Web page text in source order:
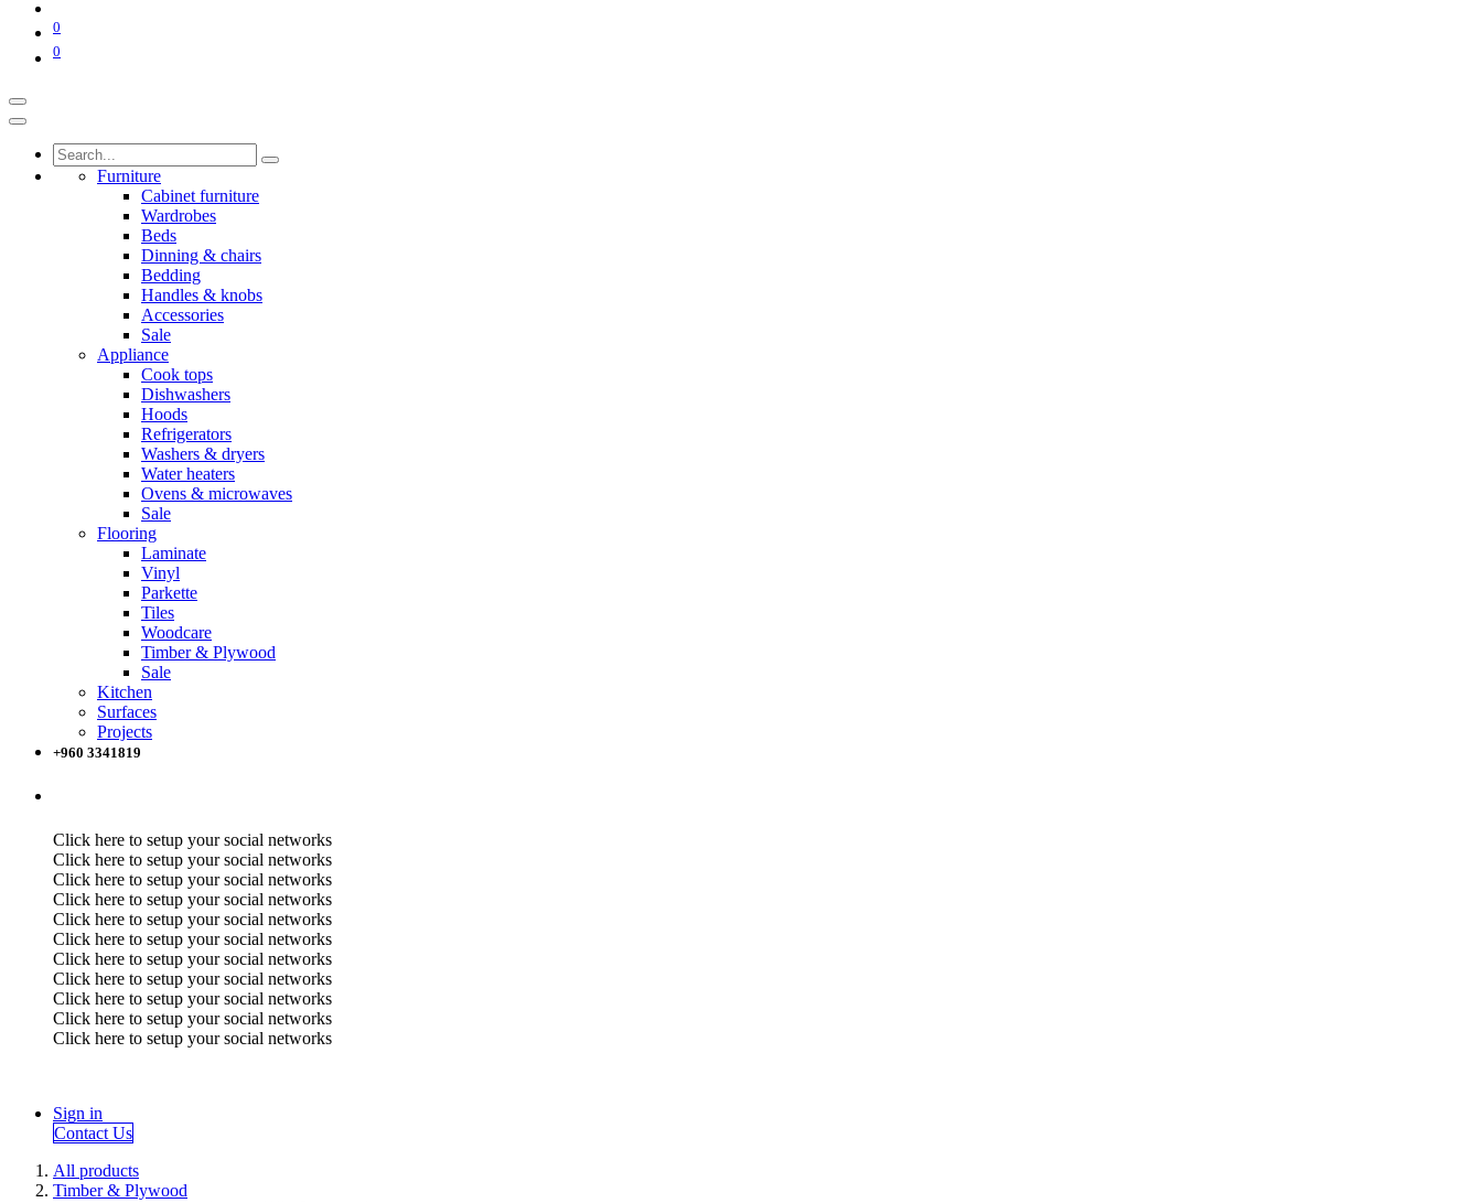
0
0
Furniture
Cabinet furniture
Wardrobes
Beds
Dinning & chairs
Bedding
Handles & knobs
Accessories
Sale
Appliance
Cook tops
Dishwashers
Hoods
Refrigerators
Washers & dryers
Water heaters
Ovens & microwaves
Sale
Flooring
Laminate
Vinyl
Parkette
Tiles
Woodcare
Timber & Plywood
Sale
Kitchen
Surfaces
Projects
+960 3341819
Click here to setup your social networks
Click here to setup your social networks
Click here to setup your social networks
Click here to setup your social networks
Click here to setup your social networks
Click here to setup your social networks
Click here to setup your social networks
Click here to setup your social networks
Click here to setup your social networks
Click here to setup your social networks
Click here to setup your social networks
Sign in
Contact Us
All products
Timber & Plywood